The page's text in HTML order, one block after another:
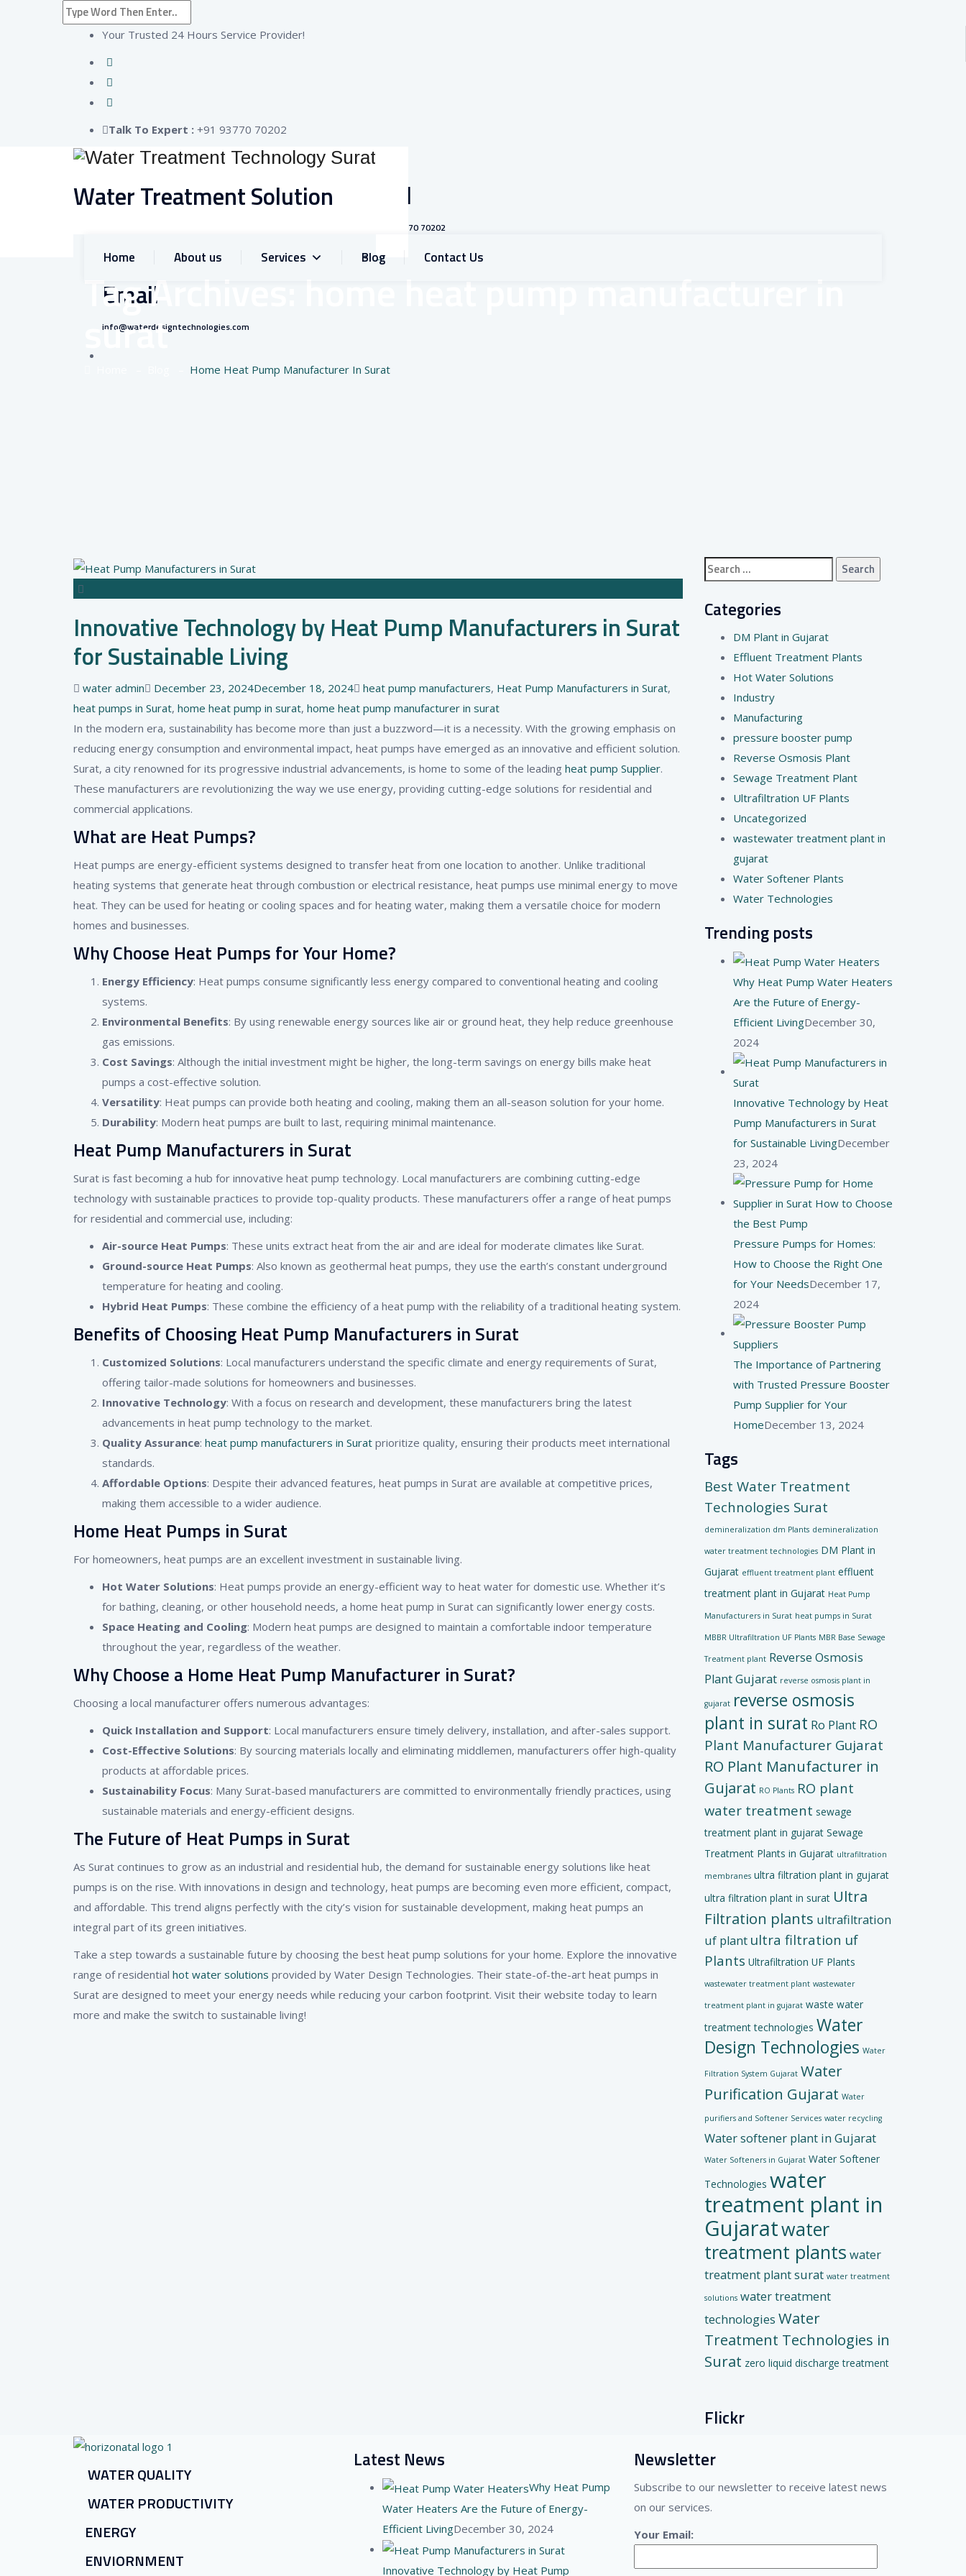
Your Trusted 24 Hours Service Provider!
Talk To Expert : +91 93770 70202
Water Treatment Solution Call
+91 93770 70202
Email
info@waterdesigntechnologies.com
Home About us Services Blog Contact Us
Tag Archives:
surat
Home Heat Pump Manufacturer In Surat
Innovative Technology by Heat Pump Manufacturers in Surat
for Sustainable Living
Author
water admin
Posted
on
December 23, 2024December 18, 2024 Tags
heat pump manufacturers​, Heat Pump Manufacturers in Surat,
heat pumps in Surat, home heat pump in surat, home heat pump manufacturer in surat
In the modern era, sustainability has become more than just a buzzword—it is a necessity. With the growing emphasis on
reducing energy consumption and environmental impact, heat pumps have emerged as an innovative and efficient solution.
Surat, a city renowned for its progressive industrial advancements, is home to some of the leading heat pump Supplier.
These manufacturers are revolutionizing the way we use energy, providing cutting-edge solutions for residential and
commercial applications.
What are Heat Pumps?
Heat pumps are energy-efficient systems designed to transfer heat from one location to another. Unlike traditional
heating systems that generate heat through combustion or electrical resistance, heat pumps use minimal energy to move
heat. They can be used for heating or cooling spaces and for heating water, making them a versatile choice for modern
homes and businesses.
Why Choose Heat Pumps for Your Home?
Energy Efficiency: Heat pumps consume significantly less energy compared to conventional heating and cooling
systems.
Environmental Benefits: By using renewable energy sources like air or ground heat, they help reduce greenhouse
gas emissions.
Cost Savings: Although the initial investment might be higher, the long-term savings on energy bills make heat
pumps a cost-effective solution.
Versatility: Heat pumps can provide both heating and cooling, making them an all-season solution for your home.
Durability: Modern heat pumps are built to last, requiring minimal maintenance.
Heat Pump Manufacturers in Surat
Surat is fast becoming a hub for innovative heat pump technology. Local manufacturers are combining cutting-edge
technology with sustainable practices to provide top-quality products. These manufacturers offer a range of heat pumps
for residential and commercial use, including:
Air-source Heat Pumps: These units extract heat from the air and are ideal for moderate climates like Surat.
Ground-source Heat Pumps: Also known as geothermal heat pumps, they use the earth’s constant underground
temperature for heating and cooling.
Hybrid Heat Pumps: These combine the efficiency of a heat pump with the reliability of a traditional heating system.
Benefits of Choosing Heat Pump Manufacturers in Surat
Customized Solutions: Local manufacturers understand the specific climate and energy requirements of Surat,
offering tailor-made solutions for homeowners and businesses.
Innovative Technology: With a focus on research and development, these manufacturers bring the latest
advancements in heat pump technology to the market.
Quality Assurance: heat pump manufacturers in Surat prioritize quality, ensuring their products meet international
standards.
Affordable Options: Despite their advanced features, heat pumps in Surat are available at competitive prices,
making them accessible to a wider audience.
Home Heat Pumps in Surat
For homeowners, heat pumps are an excellent investment in sustainable living.
Hot Water Solutions: Heat pumps provide an energy-efficient way to heat water for domestic use. Whether it’s
for bathing, cleaning, or other household needs, a home heat pump in Surat can significantly lower energy costs.
Space Heating and Cooling: Modern heat pumps are designed to maintain a comfortable indoor temperature
throughout the year, regardless of the weather.
Why Choose a Home Heat Pump Manufacturer in Surat?
Choosing a local manufacturer offers numerous advantages:
Quick Installation and Support: Local manufacturers ensure timely delivery, installation, and after-sales support.
Cost-Effective Solutions: By sourcing materials locally and eliminating middlemen, manufacturers offer high-quality
products at affordable prices.
Sustainability Focus: Many Surat-based manufacturers are committed to environmentally friendly practices, using
sustainable materials and energy-efficient designs.
The Future of Heat Pumps in Surat
As Surat continues to grow as an industrial and residential hub, the demand for sustainable energy solutions like heat
pumps is on the rise. With innovations in design and technology, heat pumps are becoming even more efficient, compact,
and affordable. This trend aligns perfectly with the city’s vision for sustainable development, making heat pumps an
integral part of its green initiatives.
Take a step towards a sustainable future by choosing the best heat pump solutions for your home. Explore the innovative
range of residential hot water solutions provided by Water Design Technologies. Their state-of-the-art heat pumps in
Surat are designed to meet your energy needs while reducing your carbon footprint. Visit their website today to learn
more and make the switch to sustainable living!
Search
Categories
DM Plant in Gujarat
Effluent Treatment Plants
Hot Water Solutions
Industry
Manufacturing
pressure booster pump
Reverse Osmosis Plant
Sewage Treatment Plant
Ultrafiltration UF Plants
Uncategorized
wastewater treatment plant in
gujarat
Water Softener Plants
Water Technologies
Trending posts
Why Heat Pump Water Heaters
Are the Future of Energy-
Efficient LivingDecember 30,
2024
Innovative Technology by Heat
Pump Manufacturers in Surat
for Sustainable LivingDecember
23, 2024
Pressure Pumps for Homes:
How to Choose the Right One
for Your NeedsDecember 17,
2024
The Importance of Partnering
with Trusted Pressure Booster
Pump Supplier for Your
HomeDecember 13, 2024
Tags
Best Water Treatment
Technologies Surat
demineralization dm Plants demineralization
water treatment technologies DM Plant in
Gujarat effluent treatment plant effluent
treatment plant in Gujarat Heat Pump
Manufacturers in Surat heat pumps in Surat
MBBR Ultrafiltration UF Plants MBR Base Sewage
Treatment plant Reverse Osmosis
Plant Gujarat reverse osmosis plant in
gujarat reverse osmosis
plant in surat Ro Plant RO
Plant Manufacturer Gujarat
RO Plant Manufacturer in
Gujarat RO Plants RO plant
water treatment sewage
treatment plant in gujarat Sewage
Treatment Plants in Gujarat ultrafiltration
membranes ultra filtration plant in gujarat
ultra filtration plant in surat Ultra
Filtration plants ultrafiltration
uf plant ultra filtration uf
Plants Ultrafiltration UF Plants
wastewater treatment plant wastewater
treatment plant in gujarat waste water
treatment technologies Water
Design Technologies Water
Filtration System Gujarat Water
Purification Gujarat Water
purifiers and Softener Services water recycling
Water softener plant in Gujarat
Water Softeners in Gujarat Water Softener
Technologies water
treatment plant in
Gujaratwater
treatment plants water
treatment plant surat water treatment
solutions water treatment
technologies Water
Treatment Technologies in
Surat zero liquid discharge treatment
Flickr
WATER QUALITY
WATER PRODUCTIVITY
ENERGY
ENVIORNMENT
Latest News
Why Heat Pump
Water Heaters Are the Future of Energy-
Efficient LivingDecember 30, 2024
Innovative Technology by Heat Pump
Newsletter
Subscribe to our newsletter to receive latest news
on our services.
Your Email: